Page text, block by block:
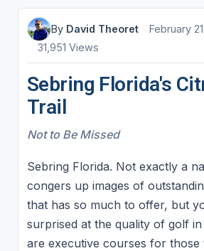
By David Theoret
February
31,951 Views
Sebring Florida's
Trail
Not to Be Missed
Sebring Florida. Not exactly a
congers up images of
that has so much to offer, but
surprised at the quality of golf
are executive courses for those